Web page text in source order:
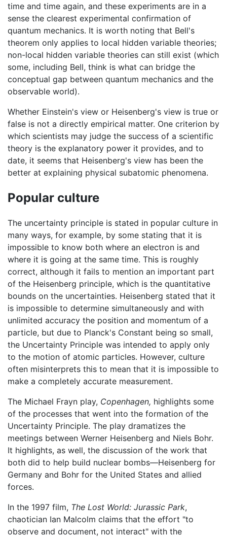
time and time again, and these experiments are in a
sense the clearest experimental confirmation of
quantum mechanics. It is worth noting that Bell's
theorem only applies to local hidden variable theories;
non-local hidden variable theories can still exist (which
some, including Bell, think is what can bridge the
conceptual gap between quantum mechanics and the
observable world).
Whether Einstein's view or Heisenberg's view is true or
false is not a directly empirical matter. One criterion by
which scientists may judge the success of a scientific
theory is the explanatory power it provides, and to
date, it seems that Heisenberg's view has been the
better at explaining physical subatomic phenomena.
Popular culture
The uncertainty principle is stated in popular culture in
many ways, for example, by some stating that it is
impossible to know both where an electron is and
where it is going at the same time. This is roughly
correct, although it fails to mention an important part
of the Heisenberg principle, which is the quantitative
bounds on the uncertainties. Heisenberg stated that it
is impossible to determine simultaneously and with
unlimited accuracy the position and momentum of a
particle, but due to Planck's Constant being so small,
the Uncertainty Principle was intended to apply only
to the motion of atomic particles. However, culture
often misinterprets this to mean that it is impossible to
make a completely accurate measurement.
The Michael Frayn play, Copenhagen, highlights some
of the processes that went into the formation of the
Uncertainty Principle. The play dramatizes the
meetings between Werner Heisenberg and Niels Bohr.
It highlights, as well, the discussion of the work that
both did to help build nuclear bombs—Heisenberg for
Germany and Bohr for the United States and allied
forces.
In the 1997 film, The Lost World: Jurassic Park,
chaotician Ian Malcolm claims that the effort "to
observe and document, not interact" with the